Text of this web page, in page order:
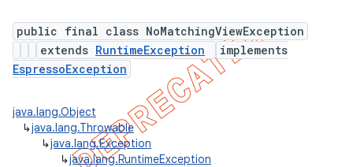
public final class NoMatchingViewException
extends RuntimeException
implements
EspressoException
java.lang.Object
↳java.lang.Throwable
↳java.lang.Exception
↳java.lang.RuntimeException